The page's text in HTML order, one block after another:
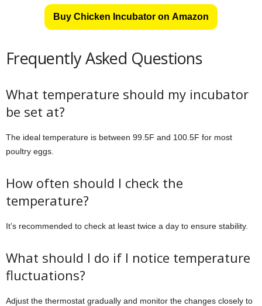
Buy Chicken Incubator on Amazon
Frequently Asked Questions
What temperature should my incubator
be set at?
The ideal temperature is between 99.5F and 100.5F for most
poultry eggs.
How often should I check the
temperature?
It’s recommended to check at least twice a day to ensure stability.
What should I do if I notice temperature
fluctuations?
Adjust the thermostat gradually and monitor the changes closely to